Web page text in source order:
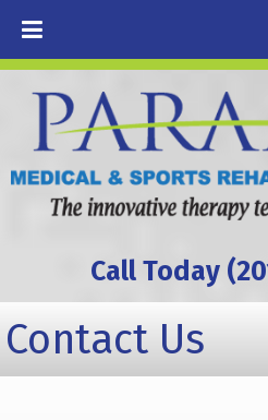
Call Today
Contact Us